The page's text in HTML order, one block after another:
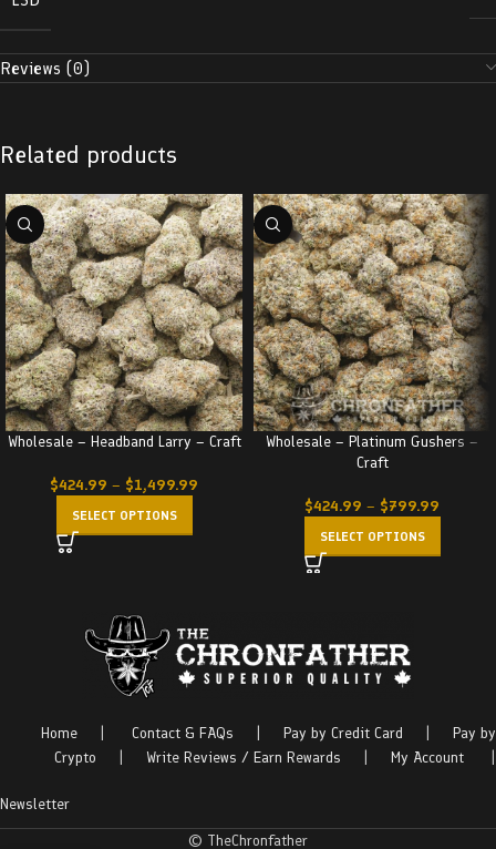
Reviews (0)
Related products
Wholesale – Headband Larry – Craft
$424.99 – $1,499.99
SELECT OPTIONS
Wholesale – Platinum Gushers –
Craft
$424.99 – $799.99
SELECT OPTIONS
Home Contact & FAQs Pay by Credit Card
Pay by
Crypto
Write Reviews / Earn Rewards My Account
Newsletter
© TheChronfather